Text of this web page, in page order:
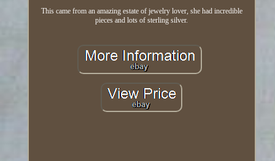
This came from an amazing estate of jewelry lover, she had incredible
pieces and lots of sterling silver.